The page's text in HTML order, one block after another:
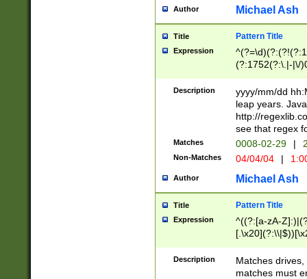
[0-
Author Michael Ash
Title Pattern Title
Expression
(?:1752(?:\.|-|\/
(\d{4})([-\/
Description
yyyy/mm/dd
leap years.
http://
see that regex
Matches 0008-02-29 |
Non-Matches 04/04/04 |
Author Michael Ash
Title Pattern Title
Expression
^((?:[a-zA-
.]$)[\x20-
{2,15}))?$
Description
Matches
matches must